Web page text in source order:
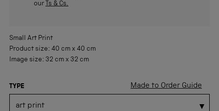
our Ts & Cs.
Small Art Print
Product size: 40 cm x 40 cm
Image size: 32 cm x 32 cm
Made to Order Guide
TYPE